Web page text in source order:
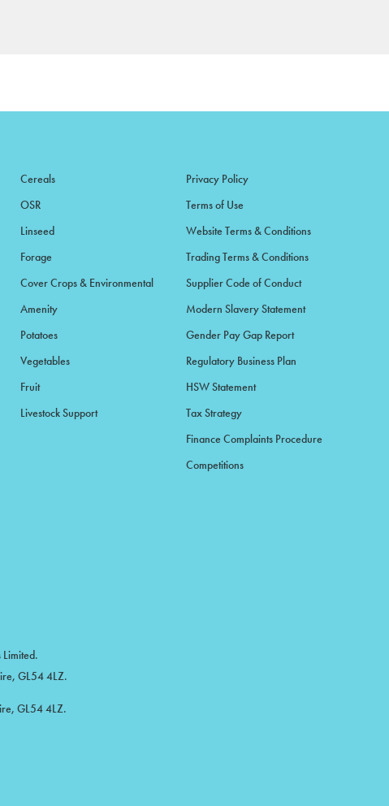
Cereals
OSR
Linseed
Forage
Cover Crops & Environmental
Amenity
Potatoes
Vegetables
Fruit
Livestock Support
Privacy Policy
Terms of Use
Website Terms & Conditions
Trading Terms & Conditions
Supplier Code of Conduct
Modern Slavery Statement
Gender Pay Gap Report
Regulatory Business Plan
HSW Statement
Tax Strategy
Finance Complaints Procedure
Competitions
GL54 4LZ.
GL54 4LZ.